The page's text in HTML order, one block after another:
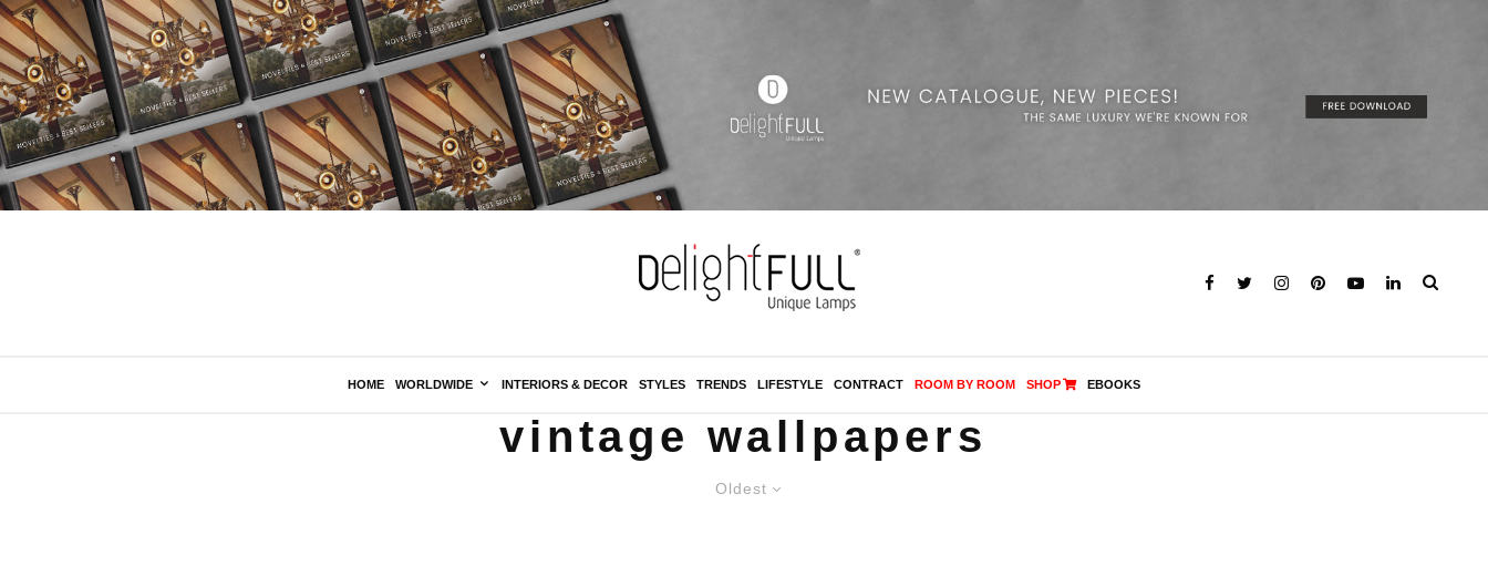
HOME WORLDWIDE INTERIORS & DECOR STYLES TRENDS LIFESTYLE CONTRACT ROOM BY ROOM SHOP EBOOKS
vintage wallpapers
Oldest